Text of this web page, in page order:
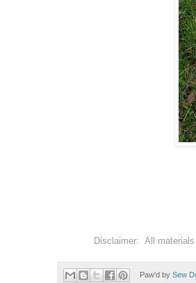
Disclaimer: All
Paw'd by Sew